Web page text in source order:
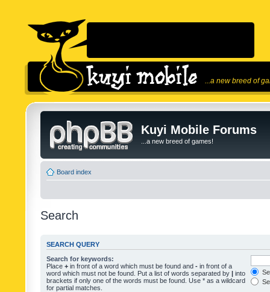
...a new breed of
Kuyi Mobile Forums
...a new breed of games!
Board index
Search
SEARCH QUERY
Search for keywords:
Place + in front of a word which must be found and - in front of a
word which must not be found. Put a list of words separated by | into
brackets if only one of the words must be found. Use * as a wildcard
for partial matches.